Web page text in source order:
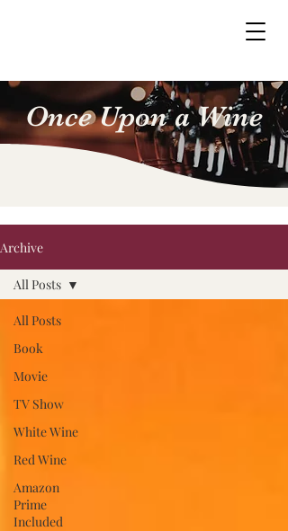
Once Upon a Wine
Archive
All Posts
Book
Movie
TV Show
White Wine
Red Wine
Amazon
Prime
Included
All Posts